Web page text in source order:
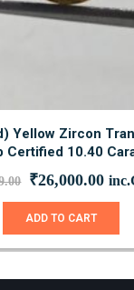
Yellow Zircon
Certified 10.40
Original
was:
₹29,599.00.
₹26,000.00
ADD TO CART